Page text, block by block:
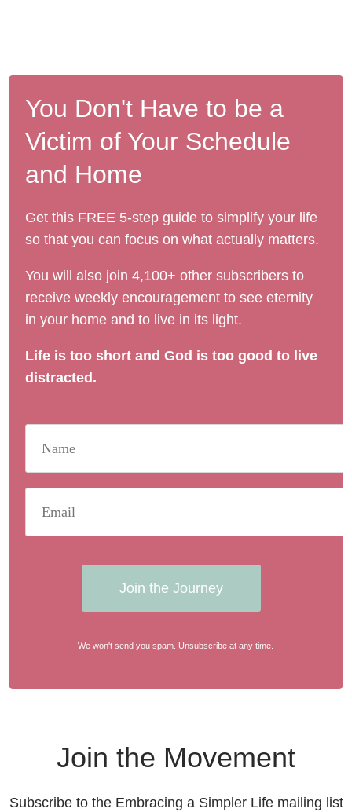
You Don't Have to be a
Victim of Your Schedule
and Home
Get this FREE 5-step guide to simplify your life
so that you can focus on what actually matters.
You will also join 4,100+ other subscribers to
receive weekly encouragement to see eternity
in your home and to live in its light.
Life is too short and God is too good to live
distracted.
Join the Journey
We won't send you spam. Unsubscribe at any time.
Join the Movement
Subscribe to the Embracing a Simpler Life mailing list